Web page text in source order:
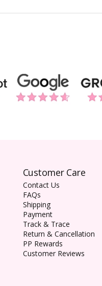
Customer Care
Contact Us
FAQs
Shipping
Payment
Track & Trace
Return & Cancellation
PP Rewards
Customer Reviews